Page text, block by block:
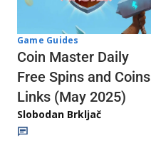
Game Guides
Coin Master Daily
Free Spins and Coins
Links (May 2025)
Slobodan Brkljač